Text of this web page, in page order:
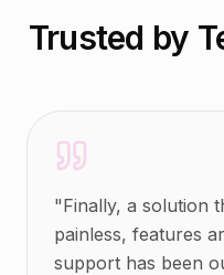
Trusted by
"Finally, a solution
painless, features
support has been